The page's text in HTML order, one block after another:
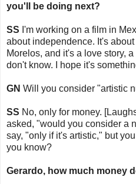
you'll be doing next?
SS I'm working on a film in
about independence. It's
Morelos, and it's a love story, a
don't know. I hope it's
GN Will you consider "artistic
SS No, only for money.
asked, "would you consider a
say, "only if it's artistic," but
you know?
Gerardo, how much money